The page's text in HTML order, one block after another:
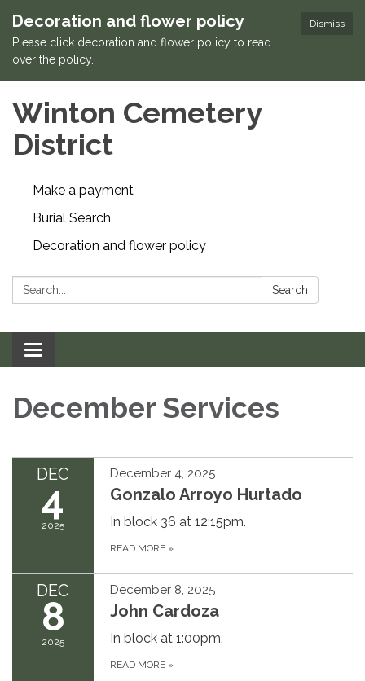
Dismiss
Decoration and flower policy
Please click decoration and flower policy to read
over the policy.
Winton Cemetery
District
Make a payment
Burial Search
Decoration and flower policy
Search: Search
Toggle navigation
December Services
DEC
4
2025
December 4, 2025
Gonzalo Arroyo Hurtado
In block 36 at 12:15pm.
READ MORE »
DEC
8
2025
December 8, 2025
John Cardoza
In block at 1:00pm.
READ MORE »